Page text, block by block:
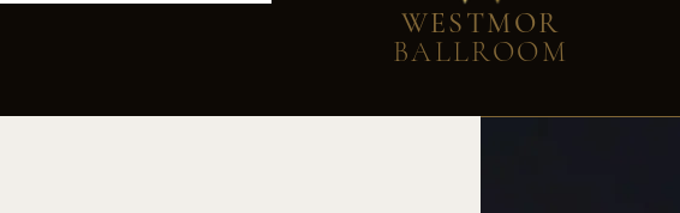
WESTMOR
BALLROOM